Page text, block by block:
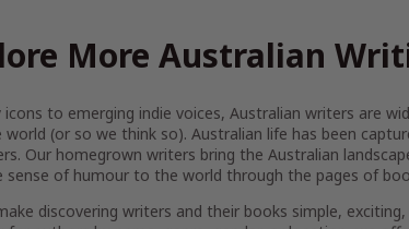
More Australian
to emerging indie voices, Australian writers are
(or so we think so). Australian life has been
Our homegrown writers bring the Australian
sense of humour to the world through the pages of
discovering writers and their books simple, exciting,